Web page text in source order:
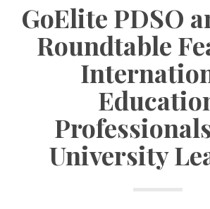
GoElite PDSO
Roundtable
University